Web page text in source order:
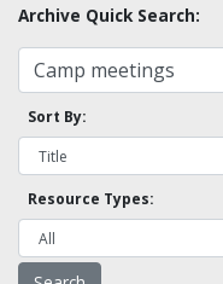
Archive Quick Search:
Sort By:
Resource Types: